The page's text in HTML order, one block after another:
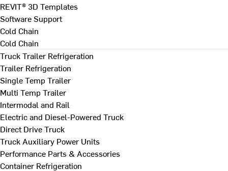
REVIT® 3D Templates
Software Support
Cold Chain
Cold Chain
Truck Trailer Refrigeration
Trailer Refrigeration
Single Temp Trailer
Multi Temp Trailer
Intermodal and Rail
Electric and Diesel-Powered Truck
Direct Drive Truck
Truck Auxiliary Power Units
Performance Parts & Accessories
Container Refrigeration